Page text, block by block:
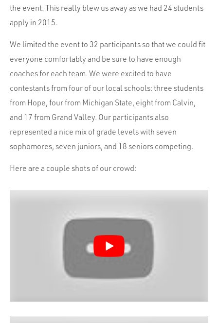
the event. This really blew us away as we had 24 students
apply in 2015.
We limited the event to 32 participants so that we could fit
everyone comfortably and be sure to have enough
coaches for each team. We were excited to have
contestants from four of our local schools: three students
from Hope, four from Michigan State, eight from Calvin,
and 17 from Grand Valley. Our participants also
represented a nice mix of grade levels with seven
sophomores, seven juniors, and 18 seniors competing.
Here are a couple shots of our crowd: